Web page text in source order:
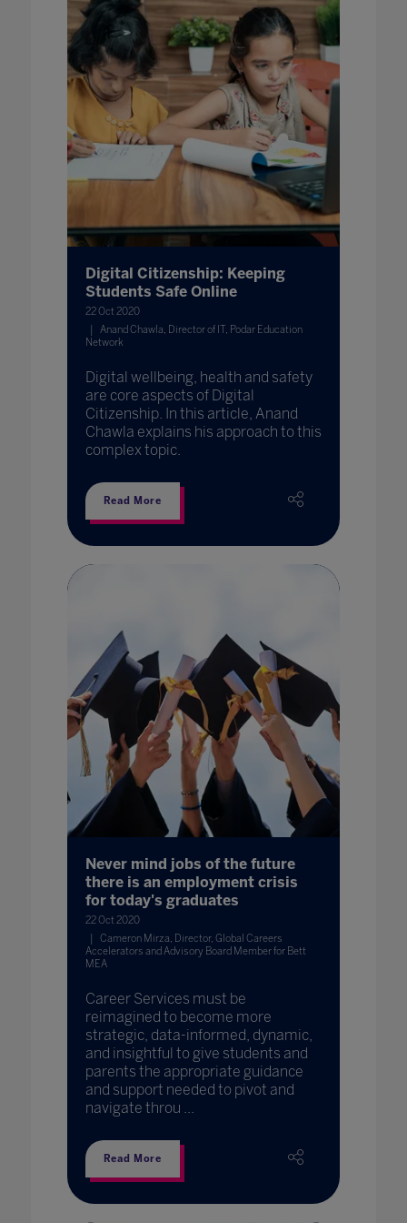
Digital Citizenship: Keeping
Students Safe Online
22 Oct 2020
Anand Chawla, Director of IT, Podar Education
Network
Digital wellbeing, health and safety
are core aspects of Digital
Citizenship. In this article, Anand
Chawla explains his approach to this
complex topic.
Read More
Never mind jobs of the future
there is an employment crisis
for today's graduates
22 Oct 2020
Cameron Mirza, Director, Global Careers
Accelerators and Advisory Board Member for Bett
MEA
Career Services must be
reimagined to become more
strategic, data-informed, dynamic,
and insightful to give students and
parents the appropriate guidance
and support needed to pivot and
navigate throu ...
Read More